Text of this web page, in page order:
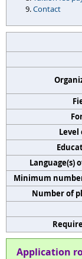
Contact
Language(s)
Minimum
Number of
Application